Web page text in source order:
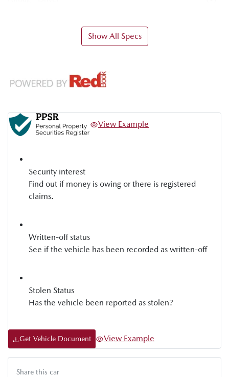
Show All Specs
View Example
Security interest
Find out if money is owing or there is registered
claims.
Written-off status
See if the vehicle has been recorded as written-off
Stolen Status
Has the vehicle been reported as stolen?
Get Vehicle Document View Example
Share this car